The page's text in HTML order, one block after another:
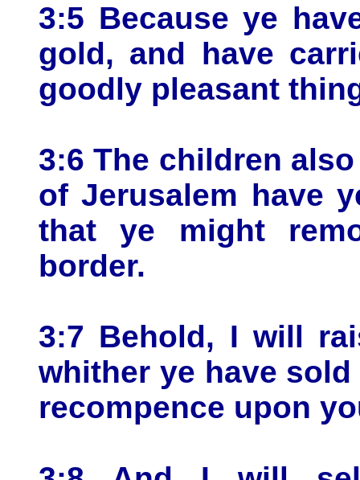
3:5 Because ye
gold, and have
goodly pleasant
3:6 The children
of Jerusalem have
that ye might
border.
3:7 Behold, I will
whither ye have
recompence upon